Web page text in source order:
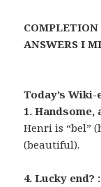
ANSWERS I
Today’s
1. Handsome,
Henri is “bel”
(beautiful).
4. Lucky end?